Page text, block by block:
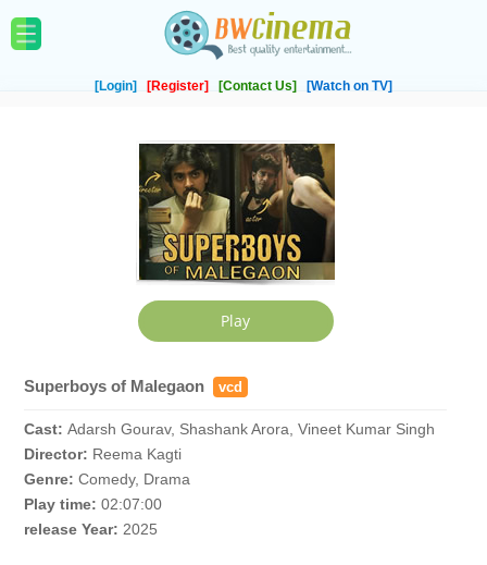
[Login] [Register] [Contact Us] [Watch on TV]
Superboys of Malegaon vcd
Cast: Adarsh Gourav, Shashank Arora, Vineet Kumar Singh
Director: Reema Kagti
Genre: Comedy, Drama
Play time: 02:07:00
release Year: 2025